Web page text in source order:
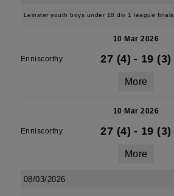
Leinster youth boys under 18 div 1 league finals
10 Mar 2026
Enniscorthy 27 (4) - 19 (3)
More
10 Mar 2026
Enniscorthy 27 (4) - 19 (3)
More
08/03/2026